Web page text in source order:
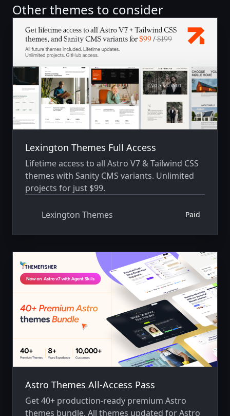
Other themes to consider
Lexington Themes Full Access
Lifetime access to all Astro V7 & Tailwind CSS
themes with Sanity CMS variants. Unlimited
projects for just $99.
Lexington Themes Paid
Astro Themes All-Access Pass
Get 40+ production-ready premium Astro
themes bundle. All themes updated for Astro